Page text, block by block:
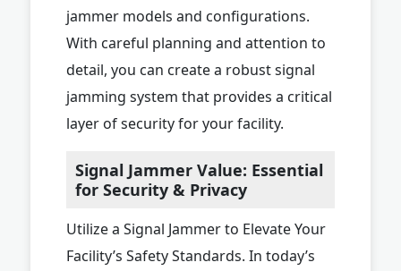
jammer models and configurations.
With careful planning and attention to
detail, you can create a robust signal
jamming system that provides a critical
layer of security for your facility.
Signal Jammer Value: Essential
for Security & Privacy
Utilize a Signal Jammer to Elevate Your
Facility’s Safety Standards. In today’s